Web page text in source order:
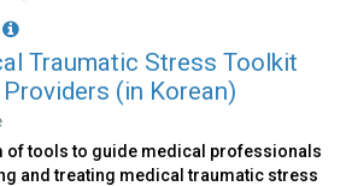
Traumatic Stress Toolkit
(in Korean)
of tools to guide medical professionals
and treating medical traumatic stress